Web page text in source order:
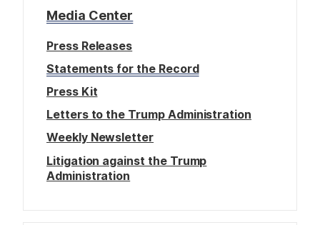
Media Center
Press Releases
Statements for the Record
Press Kit
Letters to the Trump Administration
Weekly Newsletter
Litigation against the Trump
Administration